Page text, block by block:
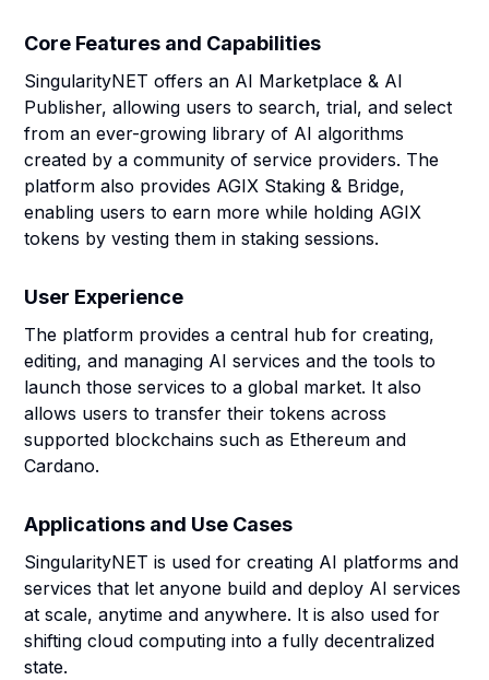
Core Features and Capabilities
SingularityNET offers an AI Marketplace & AI
Publisher, allowing users to search, trial, and select
from an ever-growing library of AI algorithms
created by a community of service providers. The
platform also provides AGIX Staking & Bridge,
enabling users to earn more while holding AGIX
tokens by vesting them in staking sessions.
User Experience
The platform provides a central hub for creating,
editing, and managing AI services and the tools to
launch those services to a global market. It also
allows users to transfer their tokens across
supported blockchains such as Ethereum and
Cardano.
Applications and Use Cases
SingularityNET is used for creating AI platforms and
services that let anyone build and deploy AI services
at scale, anytime and anywhere. It is also used for
shifting cloud computing into a fully decentralized
state.